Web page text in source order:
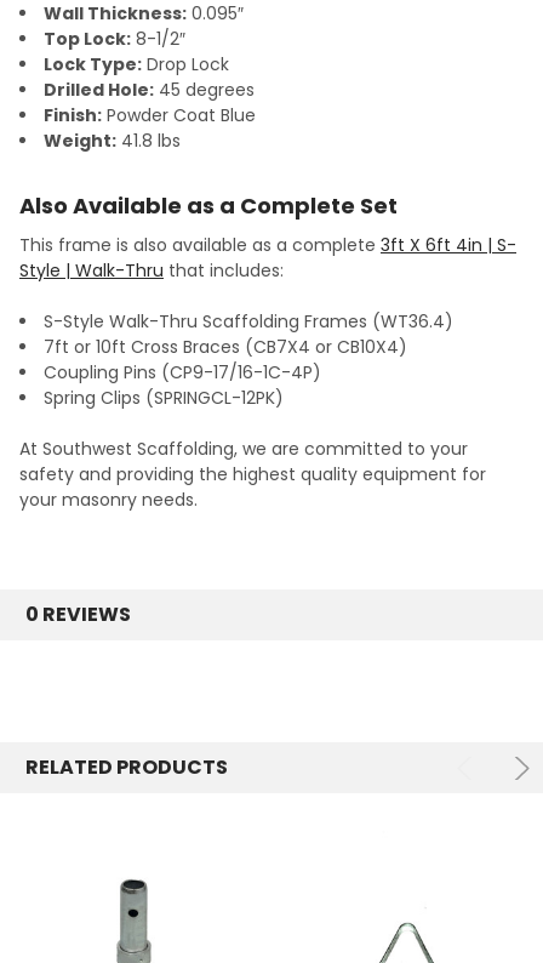
Wall Thickness: 0.095″
Top Lock: 8-1/2″
Lock Type: Drop Lock
Drilled Hole: 45 degrees
Finish: Powder Coat Blue
Weight: 41.8 lbs
Also Available as a Complete Set
This frame is also available as a complete 3ft X 6ft 4in | S-
Style | Walk-Thru that includes:
S-Style Walk-Thru Scaffolding Frames (WT36.4)
7ft or 10ft Cross Braces (CB7X4 or CB10X4)
Coupling Pins (CP9-17/16-1C-4P)
Spring Clips (SPRINGCL-12PK)
At Southwest Scaffolding, we are committed to your
safety and providing the highest quality equipment for
your masonry needs.
0 REVIEWS
RELATED PRODUCTS